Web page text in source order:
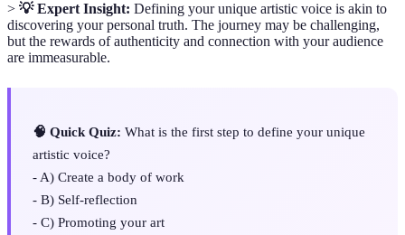
> 💡 Expert Insight: Defining your unique artistic voice is akin to
discovering your personal truth. The journey may be challenging,
but the rewards of authenticity and connection with your audience
are immeasurable.
🧠 Quick Quiz: What is the first step to define your unique
artistic voice?
- A) Create a body of work
- B) Self-reflection
- C) Promoting your art